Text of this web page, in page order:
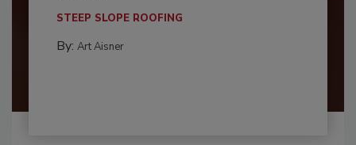
STEEP SLOPE ROOFING
By: Art Aisner